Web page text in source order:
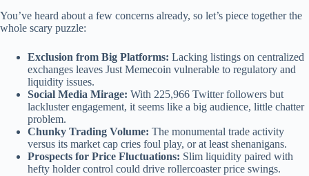
You’ve heard about a few concerns already, so let’s piece together the
whole scary puzzle:
Exclusion from Big Platforms: Lacking listings on centralized
exchanges leaves Just Memecoin vulnerable to regulatory and
liquidity issues.
Social Media Mirage: With 225,966 Twitter followers but
lackluster engagement, it seems like a big audience, little chatter
problem.
Chunky Trading Volume: The monumental trade activity
versus its market cap cries foul play, or at least shenanigans.
Prospects for Price Fluctuations: Slim liquidity paired with
hefty holder control could drive rollercoaster price swings.